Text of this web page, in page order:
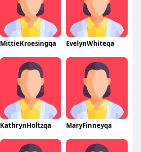
MittieKroesingqa EvelynWhiteqa
KathrynHoltzqa MaryFinneyqa